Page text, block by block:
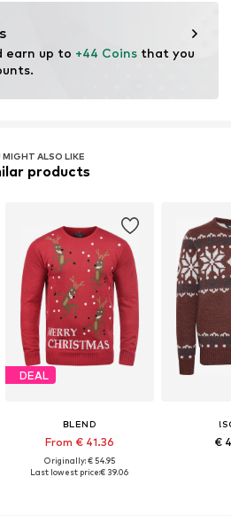
earn up to +44 Coins that you
MIGHT ALSO LIKE
products
DEAL
BLEND
From € 41.36
Originally: € 54.95
Last lowest price:€ 39.06
€